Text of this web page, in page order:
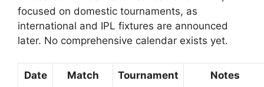
focused on domestic tournaments, as
international and IPL fixtures are announced
later. No comprehensive calendar exists yet.
Date Match Tournament Notes